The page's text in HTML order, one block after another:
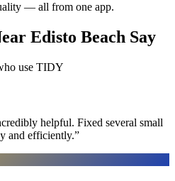
— all from one app.
Edisto Beach Say
use TIDY
helpful. Fixed several small
and efficiently.”